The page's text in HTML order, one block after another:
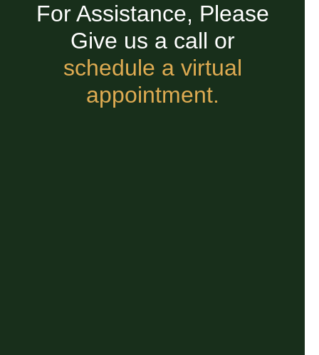
For Assistance, Please
Give us a call or
schedule a virtual
appointment.